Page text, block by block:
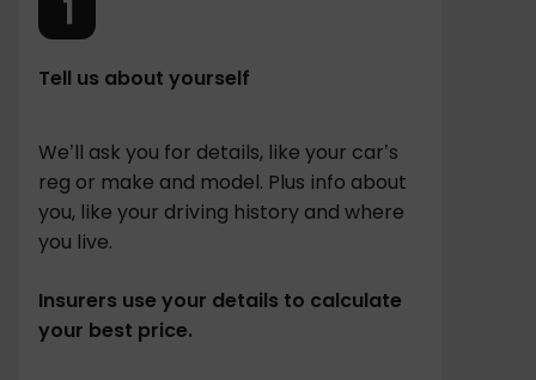
Tell us about yourself
We’ll ask you for details, like your car’s
reg or make and model. Plus info about
you, like your driving history and where
you live.
Insurers use your details to calculate
your best price.